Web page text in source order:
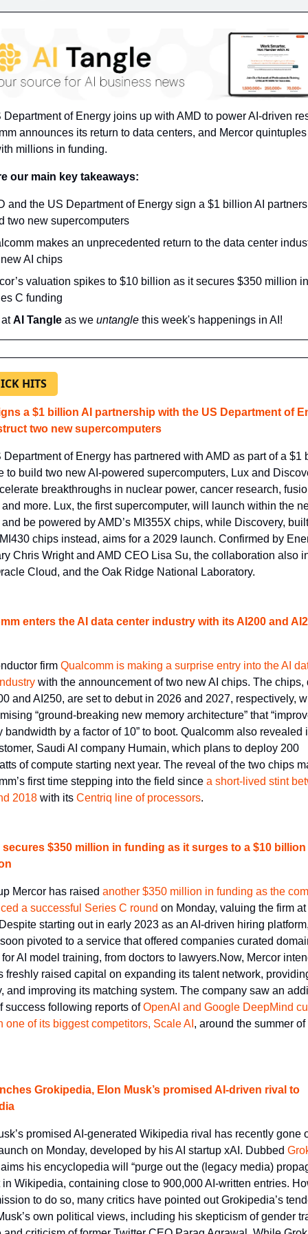
Department of Energy joins up with AMD to power AI-driven
announces its return to data centers, and Mercor
millions in funding.
our main key takeaways:
and the US Department of Energy sign a $1 billion AI
two new supercomputers
makes an unprecedented return to the data center
AI chips
valuation spikes to $10 billion as it secures $350 million
C funding
AI Tangle as we untangle this week's happenings in AI!
HITS
a $1 billion AI partnership with the US Department of
two new supercomputers
Department of Energy has partnered with AMD as part of a $1
to build two new AI-powered supercomputers, Lux and
breakthroughs in nuclear power, cancer research,
and more. Lux, the first supercomputer, will launch within the
be powered by AMD’s MI355X chips, while Discovery,
chips instead, aims for a 2029 launch. Confirmed by
Chris Wright and AMD CEO Lisa Su, the collaboration also
Cloud, and the Oak Ridge National Laboratory.
enters the AI data center industry with its AI200 and
firm Qualcomm is making a surprise entry into the AI
with the announcement of two new AI chips. The chips,
and AI250, are set to debut in 2026 and 2027, respectively,
“ground-breaking new memory architecture” that
bandwidth by a factor of 10” to boot. Qualcomm also revealed
Saudi AI company Humain, which plans to deploy 200
of compute starting next year. The reveal of the two chips
first time stepping into the field since a short-lived stint
2018 with its Centriq line of processors.
secures $350 million in funding as it surges to a $10 billion
Mercor has raised another $350 million in funding as the
a successful Series C round on Monday, valuing the firm
starting out in early 2023 as an AI-driven hiring
pivoted to a service that offered companies curated
AI model training, from doctors to lawyers.Now, Mercor
freshly raised capital on expanding its talent network,
and improving its matching system. The company saw an
success following reports of OpenAI and Google DeepMind
one of its biggest competitors, Scale AI , around the summer of
Grokipedia, Elon Musk’s promised AI-driven rival to
promised AI-generated Wikipedia rival has recently gone
on Monday, developed by his AI startup xAI. Dubbed
his encyclopedia will “purge out the (legacy media)
in Wikipedia, containing close to 900,000 AI-written entries.
to do so, many critics have pointed out Grokipedia’s
own political views, including his skepticism of gender